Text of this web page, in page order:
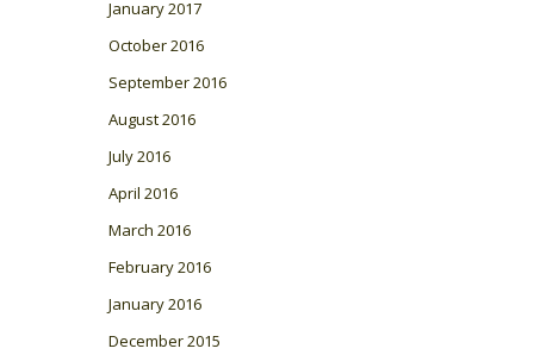
January 2017
October 2016
September 2016
August 2016
July 2016
April 2016
March 2016
February 2016
January 2016
December 2015